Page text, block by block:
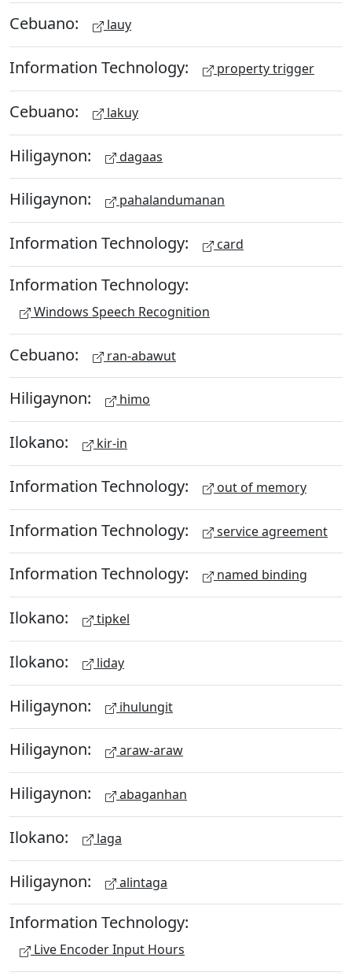
Cebuano: lauy
Information Technology: property trigger
Cebuano: lakuy
Hiligaynon: dagaas
Hiligaynon: pahalandumanan
Information Technology: card
Information Technology:
Windows Speech Recognition
Cebuano: ran-abawut
Hiligaynon: himo
Ilokano: kir-in
Information Technology: out of memory
Information Technology: service agreement
Information Technology: named binding
Ilokano: tipkel
Ilokano: liday
Hiligaynon: ihulungit
Hiligaynon: araw-araw
Hiligaynon: abaganhan
Ilokano: laga
Hiligaynon: alintaga
Information Technology:
Live Encoder Input Hours